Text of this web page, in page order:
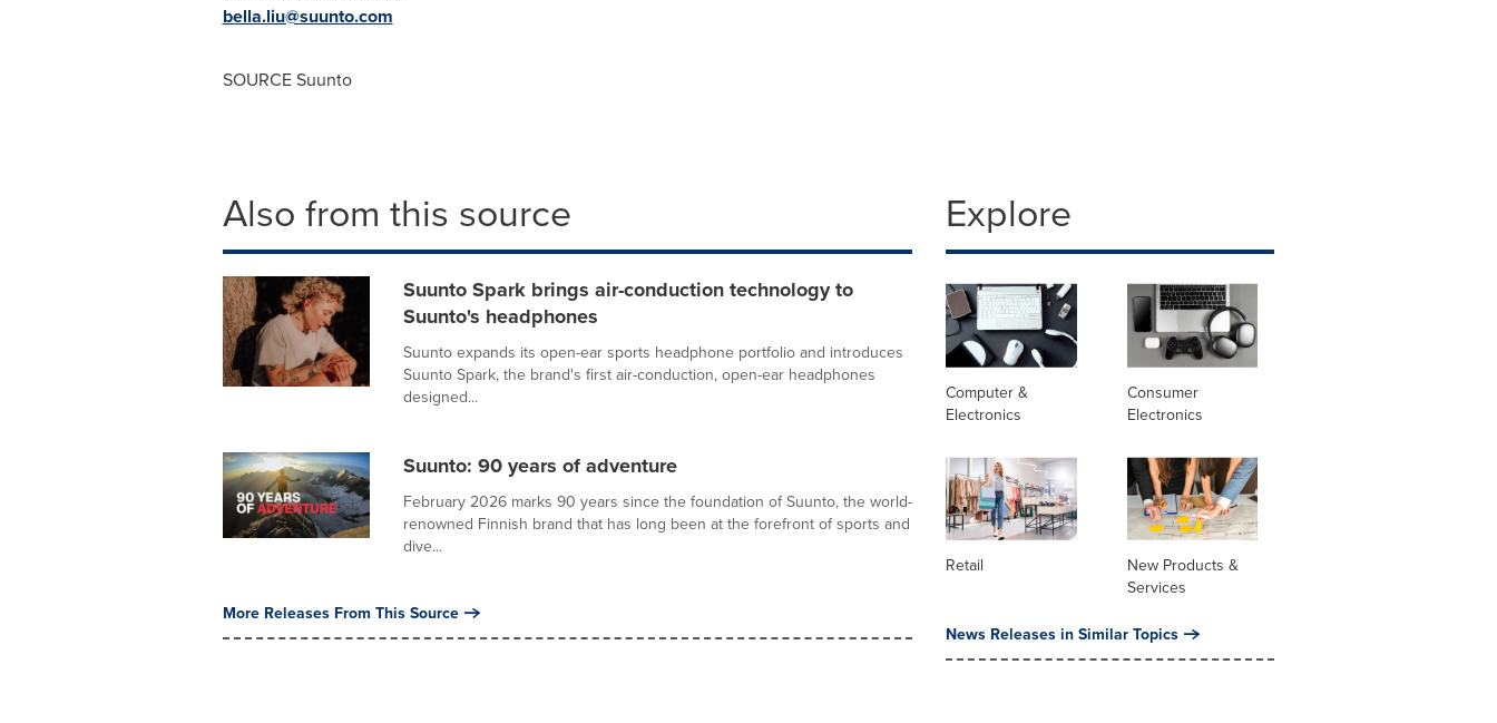
bella.liu@suunto.com
SOURCE Suunto
Also from this source
Suunto Spark brings air-conduction technology to
Suunto's headphones
Suunto expands its open-ear sports headphone portfolio and introduces
Suunto Spark, the brand's first air-conduction, open-ear headphones
designed...
Suunto: 90 years of adventure
February 2026 marks 90 years since the foundation of Suunto, the world-
renowned Finnish brand that has long been at the forefront of sports and
dive...
More Releases From This Source
Explore
Computer &
Electronics
Consumer
Electronics
Retail
New Products &
Services
News Releases in Similar Topics